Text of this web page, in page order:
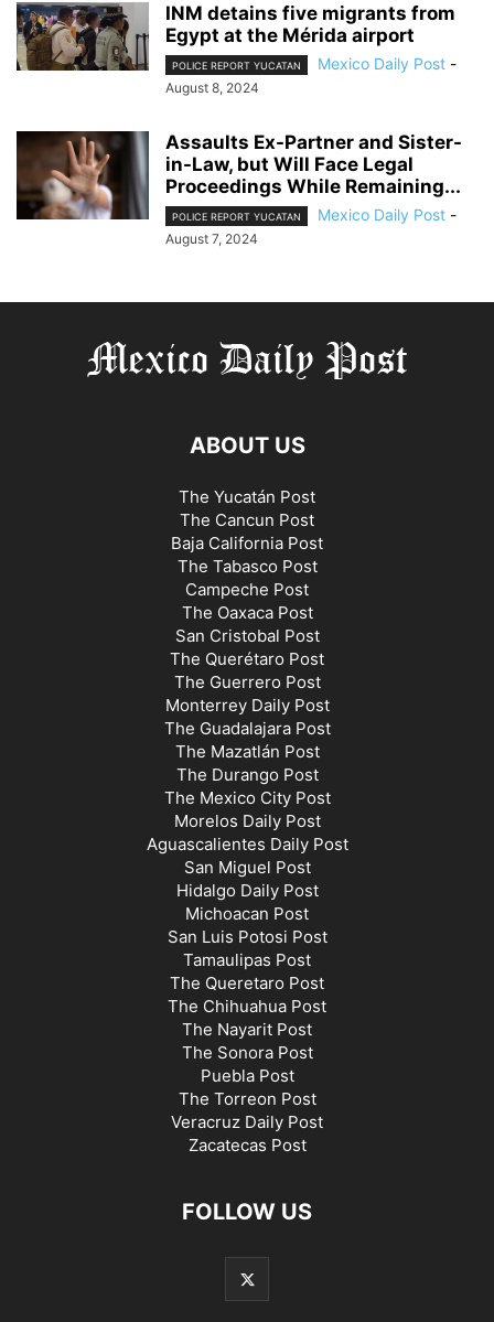
INM detains five migrants from
Egypt at the Mérida airport
POLICE REPORT YUCATAN Mexico Daily Post -
August 8, 2024
Assaults Ex-Partner and Sister-
in-Law, but Will Face Legal
Proceedings While Remaining...
POLICE REPORT YUCATAN Mexico Daily Post -
August 7, 2024
ABOUT US
The Yucatán Post
The Cancun Post
Baja California Post
The Tabasco Post
Campeche Post
The Oaxaca Post
San Cristobal Post
The Querétaro Post
The Guerrero Post
Monterrey Daily Post
The Guadalajara Post
The Mazatlán Post
The Durango Post
The Mexico City Post
Morelos Daily Post
Aguascalientes Daily Post
San Miguel Post
Hidalgo Daily Post
Michoacan Post
San Luis Potosi Post
Tamaulipas Post
The Queretaro Post
The Chihuahua Post
The Nayarit Post
The Sonora Post
Puebla Post
The Torreon Post
Veracruz Daily Post
Zacatecas Post
FOLLOW US